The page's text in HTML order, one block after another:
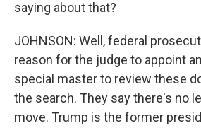
saying about that?
JOHNSON: Well, federal
reason for the judge to appoint
special master to review these
the search. They say there's no
move. Trump is the former